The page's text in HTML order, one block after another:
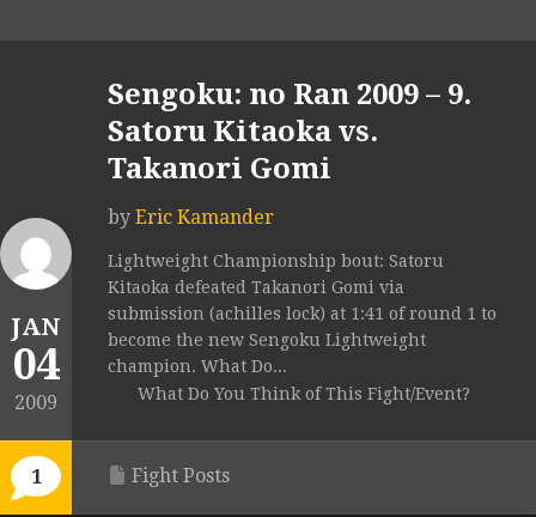
JAN
04
2009
1
Sengoku: no Ran 2009 – 9.
Satoru Kitaoka vs.
Takanori Gomi
by Eric Kamander
Lightweight Championship bout: Satoru
Kitaoka defeated Takanori Gomi via
submission (achilles lock) at 1:41 of round 1 to
become the new Sengoku Lightweight
champion. What Do...
What Do You Think of This Fight/Event?
Fight Posts